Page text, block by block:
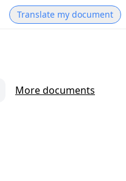
Translate my document
More documents